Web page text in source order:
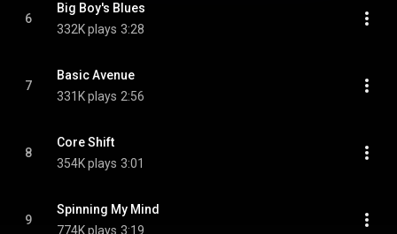
6
Big Boy's Blues
332K plays 3:28
7
Basic Avenue
331K plays 2:56
8
Core Shift
354K plays 3:01
9
Spinning My Mind
774K plays 3:19